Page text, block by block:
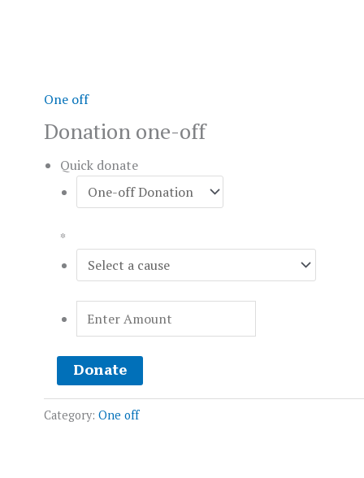
One off
Donation one-off
Quick donate
*
Donate
Category: One off